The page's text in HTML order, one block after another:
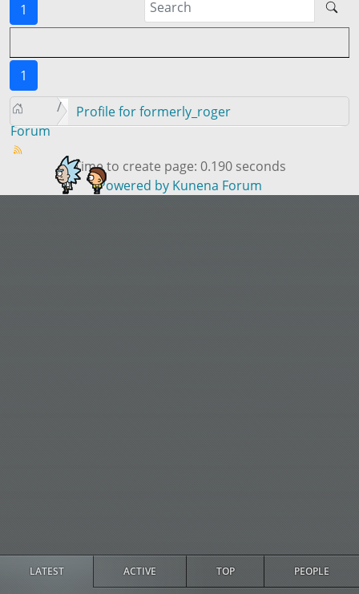
LATEST ACTIVE TOP PEOPLE
1
1
Forum
Profile for formerly_roger
Time to create page: 0.190 seconds
Powered by Kunena Forum